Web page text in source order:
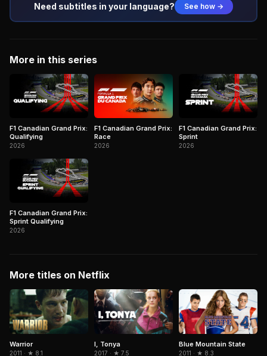
Need subtitles in your language? See how →
More in this series
F1 Canadian Grand Prix:
Qualifying
2026
F1 Canadian Grand Prix:
Race
2026
F1 Canadian Grand Prix:
Sprint
2026
F1 Canadian Grand Prix:
Sprint Qualifying
2026
More titles on Netflix
Warrior
2011 · ★ 8.1
I, Tonya
2017 · ★ 7.5
Blue Mountain State
2011 · ★ 8.3